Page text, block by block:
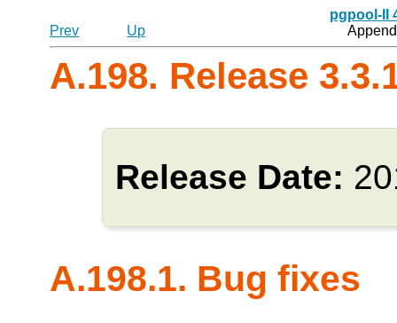
pgpool-II
Prev
Up
A.198. Release
Release Date:
A.198.1. Bug fixes